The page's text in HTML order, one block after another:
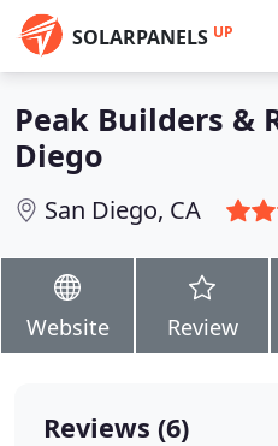
SOLARPANELS UP
Peak Builders &
Diego
San Diego, CA
Website Review
Reviews (6)